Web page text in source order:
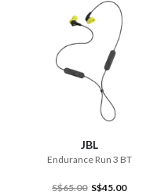
JBL
Endurance Run 3 BT
S$65.00 S$45.00